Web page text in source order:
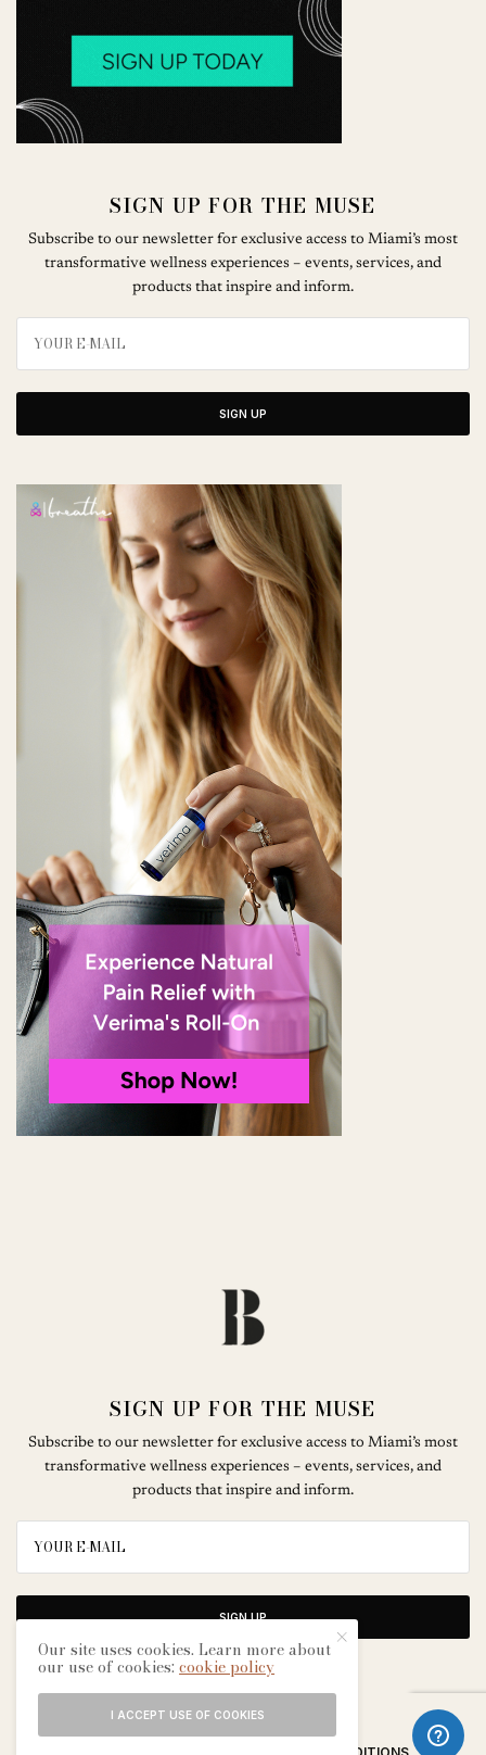
SIGN UP FOR THE MUSE
Subscribe to our newsletter for exclusive access to Miami’s most
transformative wellness experiences – events, services, and
products that inspire and inform.
SIGN UP
SIGN UP FOR THE MUSE
Subscribe to our newsletter for exclusive access to Miami’s most
transformative wellness experiences – events, services, and
products that inspire and inform.
SIGN UP
Our site uses cookies. Learn more about
our use of cookies:cookie policy
I ACCEPT USE OF COOKIES